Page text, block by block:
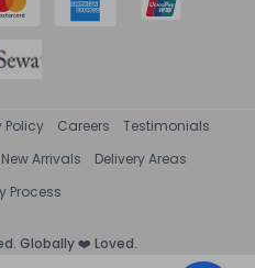
Policy Careers
Testimonials
New Arrivals
Delivery Areas
Process
Globally ❤️ Loved.